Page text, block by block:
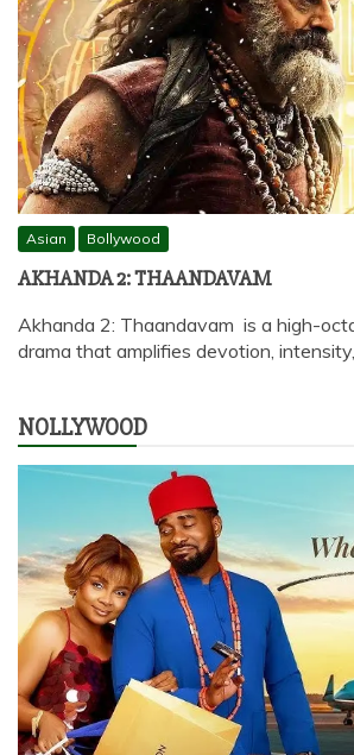
Asian Bollywood
AKHANDA 2: THAANDAVAM
Akhanda 2: Thaandavam is a high-
drama that amplifies devotion, intensity,
NOLLYWOOD